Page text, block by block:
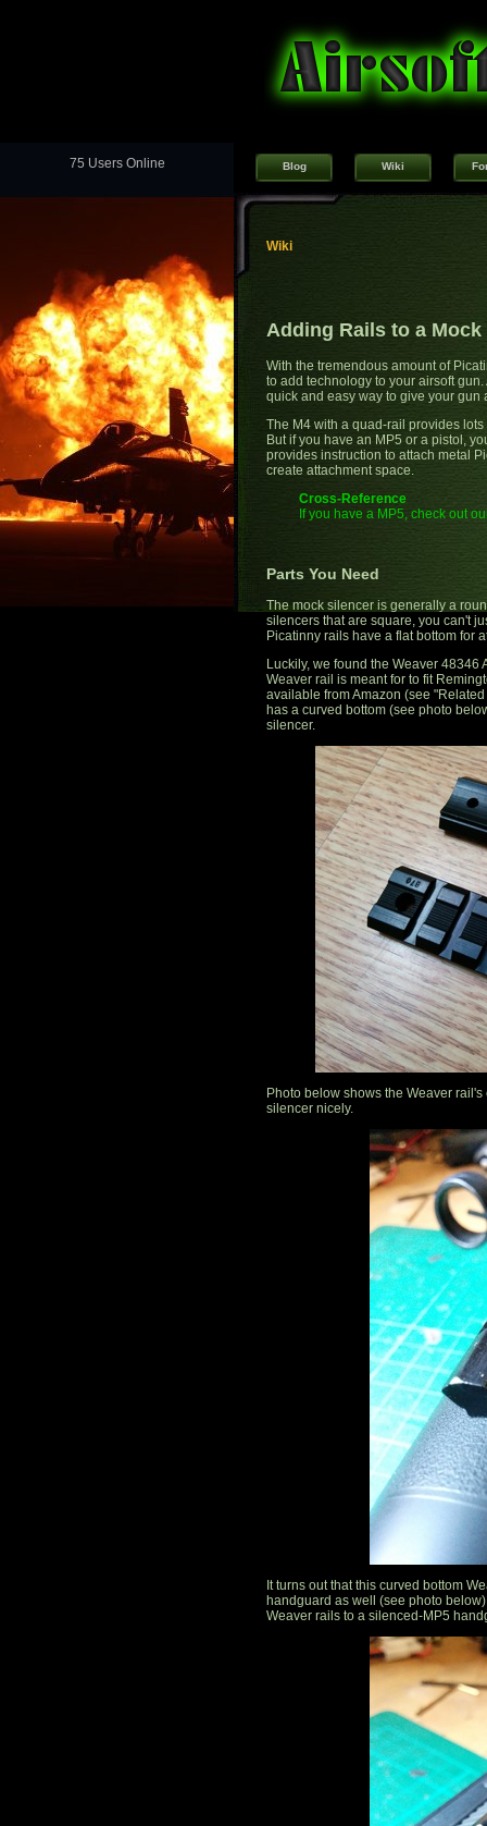
75 Users Online Blog Wiki
Wiki
Adding Rails to a Mock
With the tremendous amount of
to add technology to your airsoft
quick and easy way to give your
The M4 with a quad-rail provides
But if you have an MP5 or a pistol,
provides instruction to attach metal
create attachment space.
Cross-Reference
If you have a MP5, check out
Parts You Need
The mock silencer is generally a
silencers that are square, you can't
Picatinny rails have a flat bottom for
Luckily, we found the Weaver 48346
Weaver rail is meant for to fit
available from Amazon (see
has a curved bottom (see photo
silencer.
Photo below shows the Weaver
silencer nicely.
It turns out that this curved bottom
handguard as well (see photo
Weaver rails to a silenced-MP5